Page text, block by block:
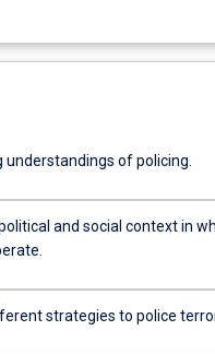
of policing.
and social context in
strategies to police